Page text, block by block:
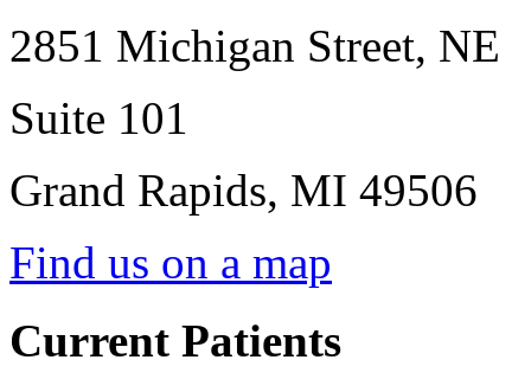
2851 Michigan Street, NE
Suite 101
Grand Rapids, MI 49506
Find us on a map
Current Patients